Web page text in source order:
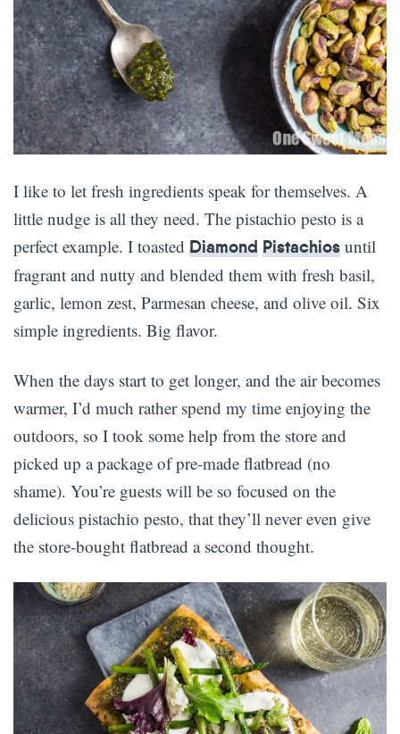
I like to let fresh ingredients speak for themselves. A
little nudge is all they need. The pistachio pesto is a
perfect example. I toasted Diamond Pistachios until
fragrant and nutty and blended them with fresh basil,
garlic, lemon zest, Parmesan cheese, and olive oil. Six
simple ingredients. Big flavor.
When the days start to get longer, and the air becomes
warmer, I’d much rather spend my time enjoying the
outdoors, so I took some help from the store and
picked up a package of pre-made flatbread (no
shame). You’re guests will be so focused on the
delicious pistachio pesto, that they’ll never even give
the store-bought flatbread a second thought.